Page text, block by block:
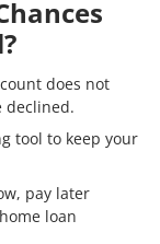
does not
declined.
tool to keep your
pay later
loan